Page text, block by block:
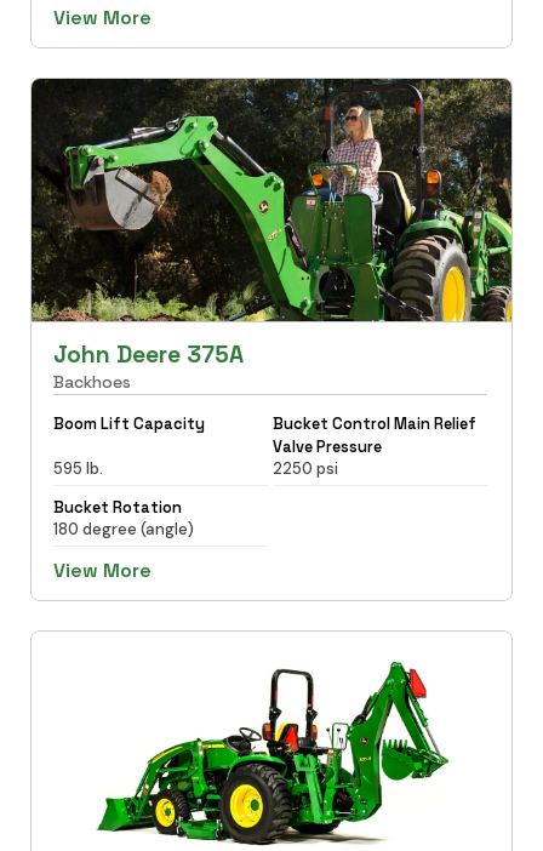
View More
John Deere 375A
Backhoes
Boom Lift Capacity
595 lb.
Bucket Control Main Relief
Valve Pressure
2250 psi
Bucket Rotation
180 degree (angle)
View More